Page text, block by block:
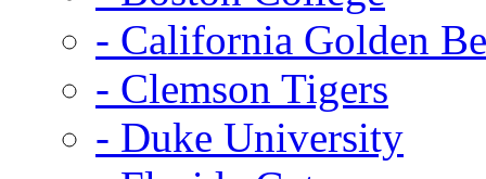
- California Golden
- Clemson Tigers
- Duke University